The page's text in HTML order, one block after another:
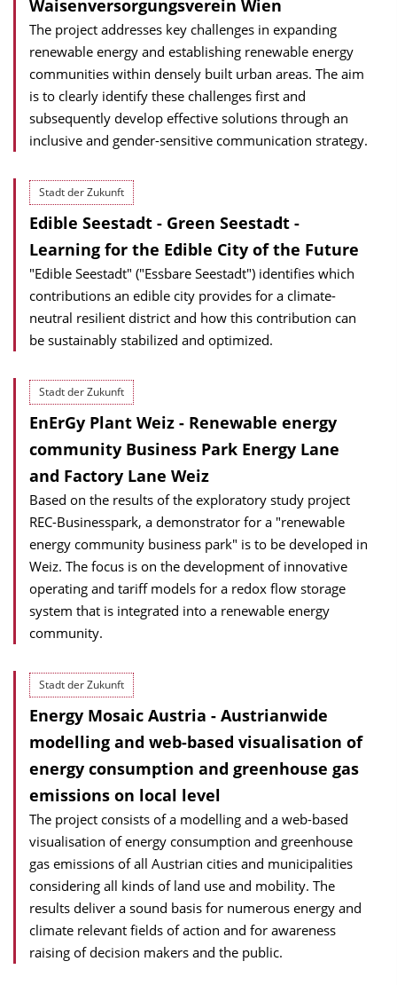
Waisen­versorgungs­verein Wien
The project addresses key challenges in expanding
renewable energy and establishing renewable energy
communities within densely built urban areas. The aim
is to clearly identify these challenges first and
subsequently develop effective solutions through an
inclusive and gender-sensitive communication strategy.
Stadt der Zukunft
Edible Seestadt - Green Seestadt -
Learning for the Edible City of the Future
"Edible Seestadt" ("Essbare Seestadt") identifies which
contributions an edible city provides for a climate-
neutral resilient district and how this contribution can
be sustainably stabilized and optimized.
Stadt der Zukunft
EnErGy Plant Weiz - Renewable energy
community Business Park Energy Lane
and Factory Lane Weiz
Based on the results of the exploratory study project
REC-Businesspark, a demonstrator for a "renewable
energy community business park" is to be developed in
Weiz. The focus is on the development of innovative
operating and tariff models for a redox flow storage
system that is integrated into a renewable energy
community.
Stadt der Zukunft
Energy Mosaic Austria - Austrianwide
modelling and web-based visualisation of
energy consumption and greenhouse gas
emissions on local level
The project consists of a modelling and a web-based
visualisation of energy consumption and greenhouse
gas emissions of all Austrian cities and municipalities
considering all kinds of land use and mobility. The
results deliver a sound basis for numerous energy and
climate relevant fields of action and for awareness
raising of decision makers and the public.